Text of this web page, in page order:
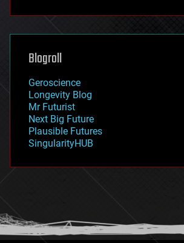
futurism
genetics
geoengineering
geography
geopolitics
governance
government
gravity
habitats
hacking
humor
information science
Blogroll
Geroscience
Longevity Blog
Mr Futurist
Next Big Future
Plausible Futures
SingularityHUB